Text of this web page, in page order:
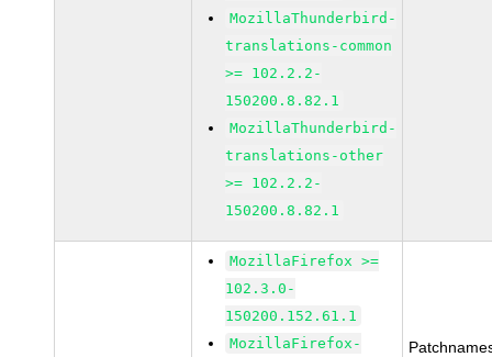
MozillaThunderbird-
translations-common
>= 102.2.2-
150200.8.82.1
MozillaThunderbird-
translations-other
>= 102.2.2-
150200.8.82.1
MozillaFirefox >=
102.3.0-
150200.152.61.1
MozillaFirefox-